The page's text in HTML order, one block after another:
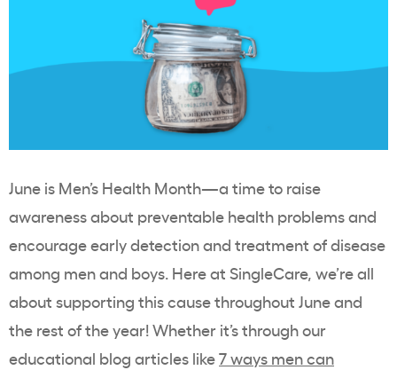
June is Men’s Health Month—a time to raise
awareness about preventable health problems and
encourage early detection and treatment of disease
among men and boys. Here at SingleCare, we’re all
about supporting this cause throughout June and
the rest of the year! Whether it’s through our
educational blog articles like7 ways men can